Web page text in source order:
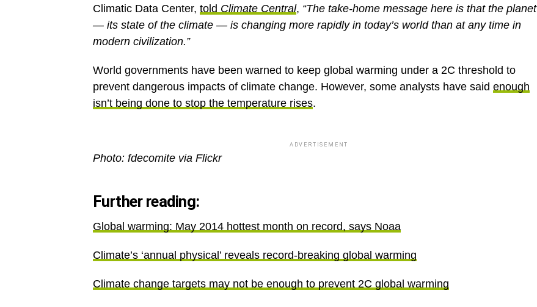
Climatic Data Center, told Climate Central, “The take-home message here is that the planet
— its state of the climate — is changing more rapidly in today’s world than at any time in
modern civilization.”
World governments have been warned to keep global warming under a 2C threshold to
prevent dangerous impacts of climate change. However, some analysts have said enough
isn’t being done to stop the temperature rises.
ADVERTISEMENT
Photo: fdecomite via Flickr
Further reading:
Global warming: May 2014 hottest month on record, says Noaa
Climate’s ‘annual physical’ reveals record-breaking global warming
Climate change targets may not be enough to prevent 2C global warming